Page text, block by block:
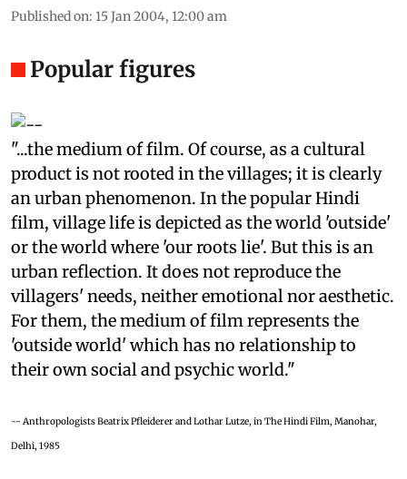
Published on: 15 Jan 2004, 12:00 am
Popular figures
"...the medium of film. Of course, as a cultural
product is not rooted in the villages; it is clearly
an urban phenomenon. In the popular Hindi
film, village life is depicted as the world 'outside'
or the world where 'our roots lie'. But this is an
urban reflection. It does not reproduce the
villagers' needs, neither emotional nor aesthetic.
For them, the medium of film represents the
'outside world' which has no relationship to
their own social and psychic world."
-- Anthropologists Beatrix Pfleiderer and Lothar Lutze, in The Hindi Film, Manohar,
Delhi, 1985